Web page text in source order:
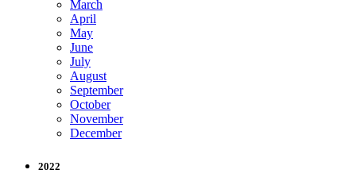
March
April
May
June
July
August
September
October
November
December
2022